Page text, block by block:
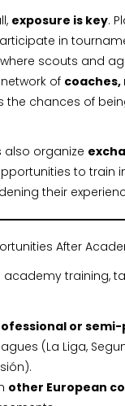
exposure is key.
in
scouts and
of
the chances of
also organize
to train
their
After
training,
or
(La Liga,
other European